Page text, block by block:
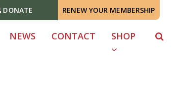
DONATE RENEW YOUR MEMBERSHIP
NEWS CONTACT SHOP